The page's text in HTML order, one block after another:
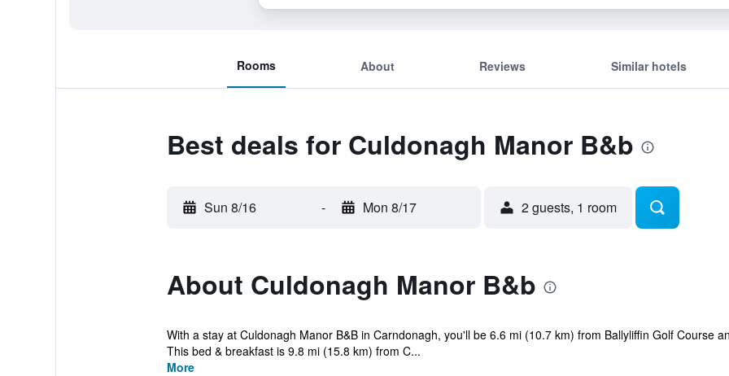
Rooms About Reviews Similar hotels
Best deals for Culdonagh Manor B&b
Sun 8/16 - Mon 8/17 2 guests, 1 room
About Culdonagh Manor B&b
With a stay at Culdonagh Manor B&B in Carndonagh, you'll be 6.6 mi (10.7 km) from Ballyliffin Golf Course
This bed & breakfast is 9.8 mi (15.8 km) from C...
More